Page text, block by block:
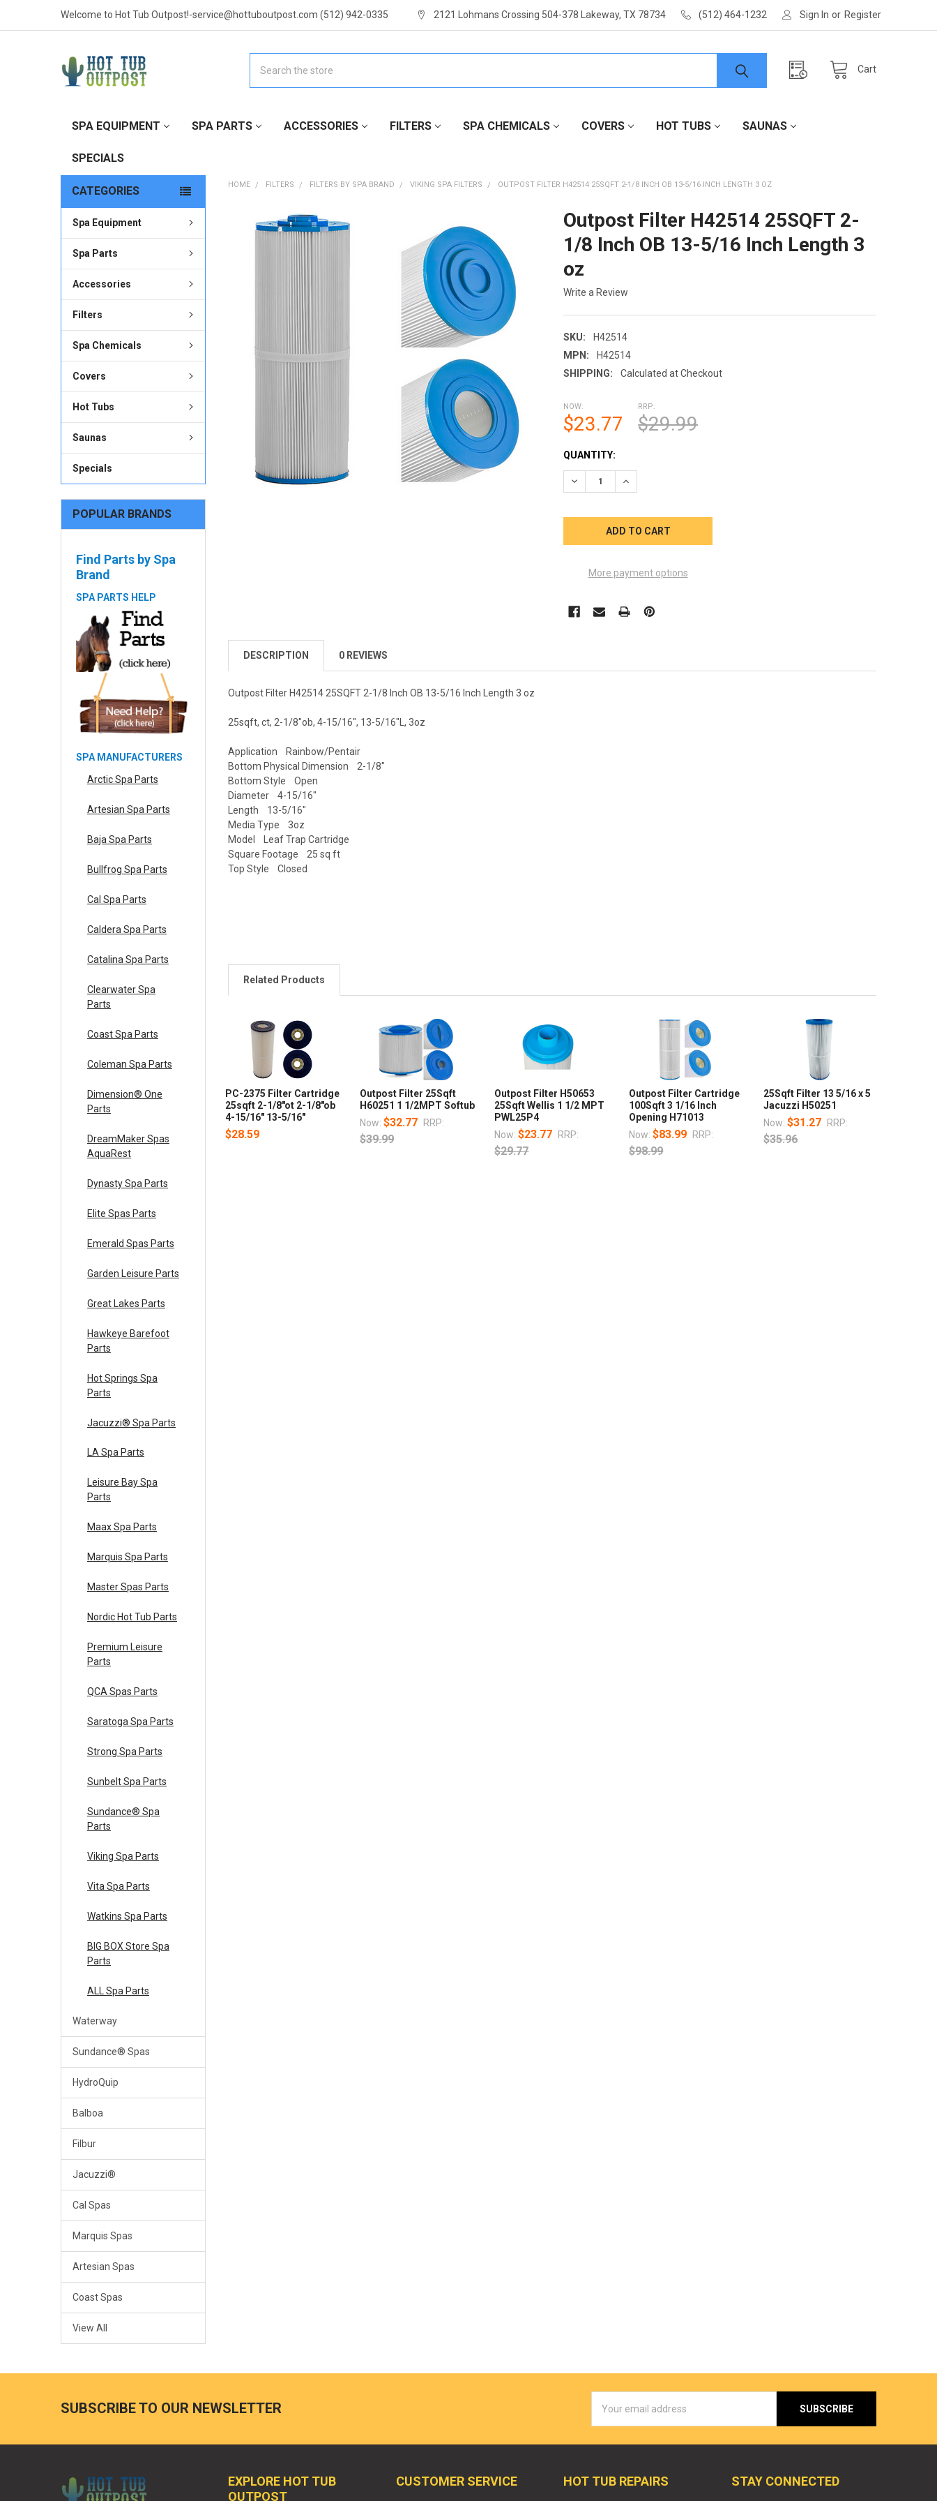
Welcome to Hot Tub Outpost!-service@hottuboutpost.com (512) 942-0335 2121 Lohmans Crossing 504-378 Lakeway, TX 78734 (512) 464-1232 Sign In or Register
Cart
SPA EQUIPMENT SPA PARTS ACCESSORIES FILTERS SPA CHEMICALS COVERS HOT TUBS SAUNAS
SPECIALS
CATEGORIES
Spa Equipment
Spa Parts
Accessories
Filters
Spa Chemicals
Covers
Hot Tubs
Saunas
Specials
POPULAR BRANDS
Find Parts by Spa
Brand
SPA PARTS HELP
SPA MANUFACTURERS
Arctic Spa Parts
Artesian Spa Parts
Baja Spa Parts
Bullfrog Spa Parts
Cal Spa Parts
Caldera Spa Parts
Catalina Spa Parts
Clearwater Spa
Parts
Coast Spa Parts
Coleman Spa Parts
Dimension® One
Parts
DreamMaker Spas
AquaRest
Dynasty Spa Parts
Elite Spas Parts
Emerald Spas Parts
Garden Leisure Parts
Great Lakes Parts
Hawkeye Barefoot
Parts
Hot Springs Spa
Parts
Jacuzzi® Spa Parts
LA Spa Parts
Leisure Bay Spa
Parts
Maax Spa Parts
Marquis Spa Parts
Master Spas Parts
Nordic Hot Tub Parts
Premium Leisure
Parts
QCA Spas Parts
Saratoga Spa Parts
Strong Spa Parts
Sunbelt Spa Parts
Sundance® Spa
Parts
Viking Spa Parts
Vita Spa Parts
Watkins Spa Parts
BIG BOX Store Spa
Parts
ALL Spa Parts
Waterway
Sundance® Spas
HydroQuip
Balboa
Filbur
Jacuzzi®
Cal Spas
Marquis Spas
Artesian Spas
Coast Spas
View All
HOME FILTERS FILTERS BY SPA BRAND VIKING SPA FILTERS OUTPOST FILTER H42514 25SQFT 2-1/8 INCH OB 13-5/16 INCH LENGTH 3 OZ
Outpost Filter H42514 25SQFT 2-
1/8 Inch OB 13-5/16 Inch Length 3
oz
Write a Review
SKU:
H42514
MPN:
H42514
SHIPPING:
Calculated at Checkout
NOW:
$23.77
RRP:
$29.99
CURRENT
STOCK:
QUANTITY:
DECREASE QUANTITY OF OUTPOST FILTER H42514 25SQFT 2-1/8 INCH OB 13-
INCREASE QUANTITY OF OUTPOST FILTER H42514 25SQFT 2-1/8
More payment options
FREQUENTLY
TO CART
DESCRIPTION 0 REVIEWS
Outpost Filter H42514 25SQFT 2-1/8 Inch OB 13-5/16 Inch Length 3 oz
25sqft, ct, 2-1/8"ob, 4-15/16", 13-5/16"L, 3oz
Application Rainbow/Pentair
Bottom Physical Dimension 2-1/8"
Bottom Style Open
Diameter 4-15/16"
Length 13-5/16"
Media Type 3oz
Model Leaf Trap Cartridge
Square Footage 25 sq ft
Top Style Closed
Related Products
PC-2375 Filter Cartridge
25sqft 2-1/8"ot 2-1/8"ob
4-15/16" 13-5/16"
$28.59
Outpost Filter 25Sqft
H60251 1 1/2MPT Softub
Now:$32.77 RRP:
$39.99
Outpost Filter H50653
25Sqft Wellis 1 1/2 MPT
PWL25P4
Now:$23.77 RRP:
$29.77
Outpost Filter Cartridge
100Sqft 3 1/16 Inch
Opening H71013
Now:$83.99 RRP:
$98.99
25Sqft Filter 13 5/16 x 5
Jacuzzi H50251
Now:$31.27 RRP:
$35.96
SUBSCRIBE TO OUR NEWSLETTER
Address
EXPLORE HOT TUB
OUTPOST
CUSTOMER SERVICE HOT TUB REPAIRS STAY CONNECTED